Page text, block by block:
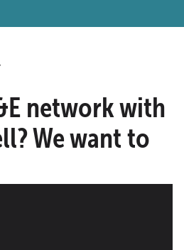
network with
We want to